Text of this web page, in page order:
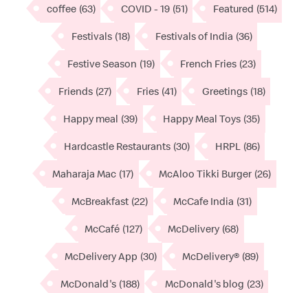
coffee (63) COVID - 19 (51) Featured (514)
Festivals (18) Festivals of India (36)
Festive Season (19) French Fries (23)
Friends (27) Fries (41) Greetings (18)
Happy meal (39) Happy Meal Toys (35)
Hardcastle Restaurants (30) HRPL (86)
Maharaja Mac (17) McAloo Tikki Burger (26)
McBreakfast (22) McCafe India (31)
McCafé (127) McDelivery (68)
McDelivery App (30) McDelivery® (89)
McDonald's (188) McDonald's blog (23)